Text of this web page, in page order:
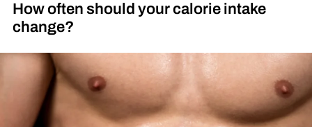
How often should your calorie intake
change?